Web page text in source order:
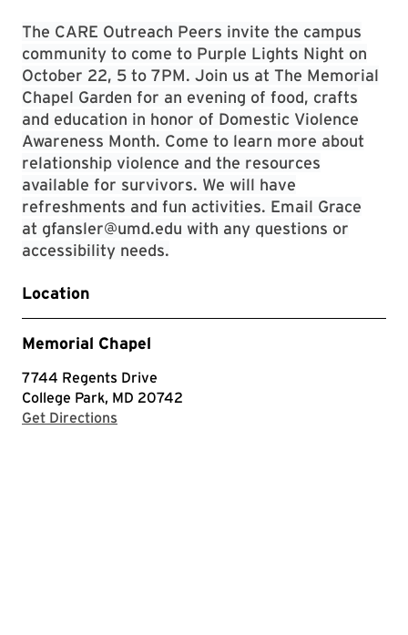
The CARE Outreach Peers invite the campus
community to come to Purple Lights Night on
October 22, 5 to 7PM. Join us at The Memorial
Chapel Garden for an evening of food, crafts
and education in honor of Domestic Violence
Awareness Month. Come to learn more about
relationship violence and the resources
available for survivors. We will have
refreshments and fun activities. Email Grace
at gfansler@umd.edu with any questions or
accessibility needs.
Location
Memorial Chapel
7744 Regents Drive
College Park, MD 20742
Get Directions